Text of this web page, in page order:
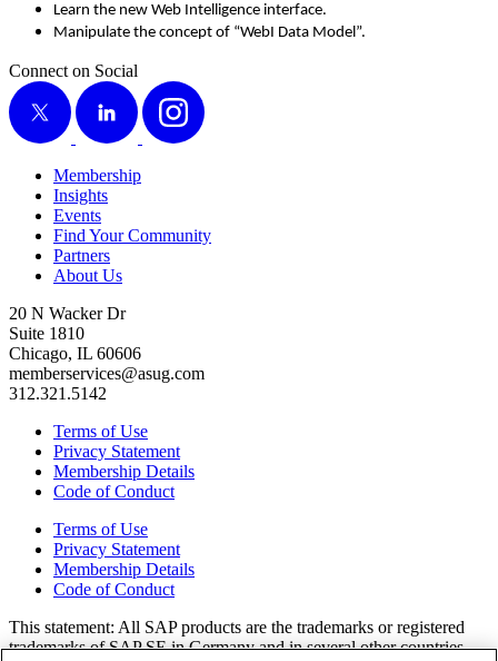
Learn the new Web Intel­li­gence interface.
Manip­u­late the con­cept of “WebI Data Model”.
Connect on Social
X
LinkedIn Instagram
Membership
Insights
Events
Find Your Community
Partners
About Us
20 N Wacker Dr
Suite 1810
Chicago, IL 60606
memberservices@asug.com
312.321.5142
Terms of Use
Privacy Statement
Membership Details
Code of Conduct
Terms of Use
Privacy Statement
Membership Details
Code of Conduct
This state­ment: All SAP prod­ucts are the trade­marks or reg­is­tered
trade­marks of SAP SE in Ger­many and in sev­er­al oth­er coun­tries.